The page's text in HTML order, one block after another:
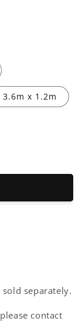
3.6m x 1.2m
separately.
contact